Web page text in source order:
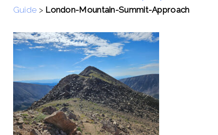
Guide > London-Mountain-Summit-Approach